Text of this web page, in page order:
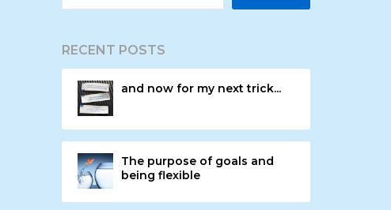
RECENT POSTS
and now for my next trick...
The purpose of goals and
being flexible